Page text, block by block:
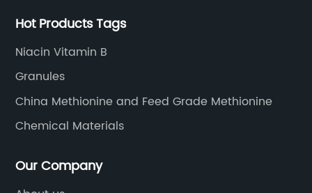
Hot Products Tags
Niacin Vitamin B
Granules
China Methionine and Feed Grade Methionine
Chemical Materials
Our Company